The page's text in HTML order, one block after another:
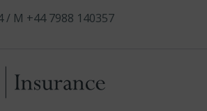
/ M +44 7988 140357